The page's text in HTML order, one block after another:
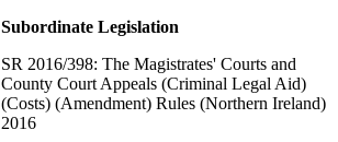
Subordinate Legislation
SR 2016/398: The Magistrates' Courts and
County Court Appeals (Criminal Legal Aid)
(Costs) (Amendment) Rules (Northern Ireland)
2016